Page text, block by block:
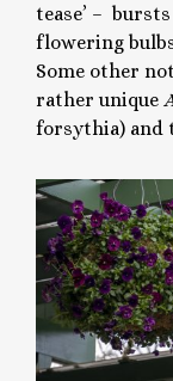
tease’ –
flowering
Some other
rather unique
forsythia) and